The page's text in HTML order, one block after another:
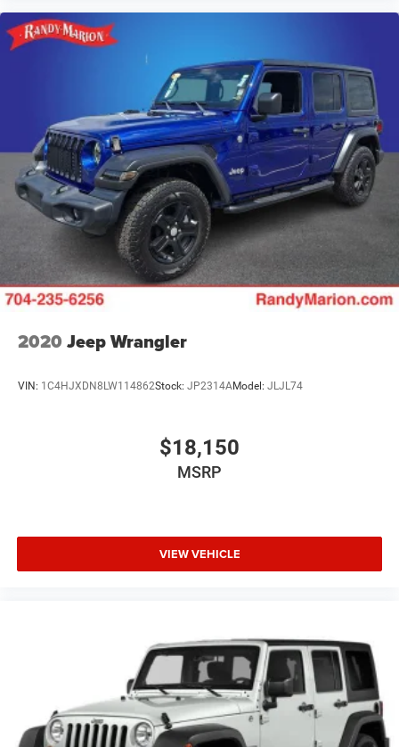
2020 Jeep Wrangler
VIN: 1C4HJXDN8LW114862Stock: JP2314AModel: JLJL74
$18,150
MSRP
VIEW VEHICLE